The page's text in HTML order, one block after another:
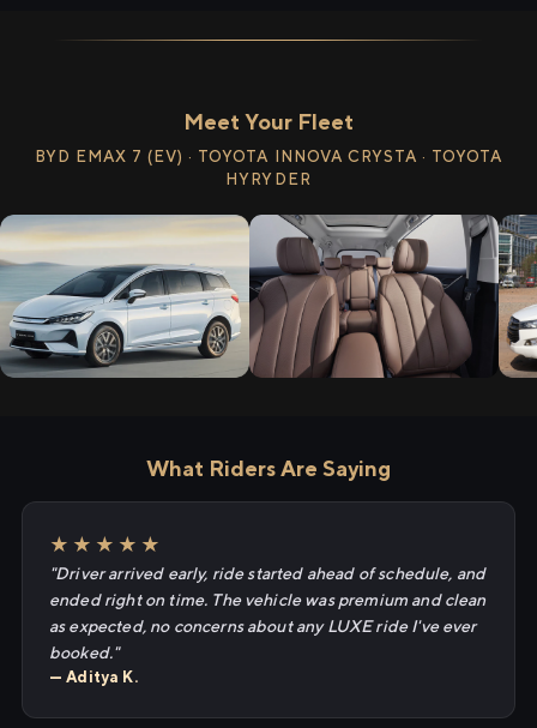
Meet Your Fleet
BYD EMAX 7 (EV) · TOYOTA INNOVA CRYSTA · TOYOTA
HYRYDER
What Riders Are Saying
★★★★★
"Driver arrived early, ride started ahead of schedule, and
ended right on time. The vehicle was premium and clean
as expected, no concerns about any LUXE ride I've ever
booked."
— Aditya K.